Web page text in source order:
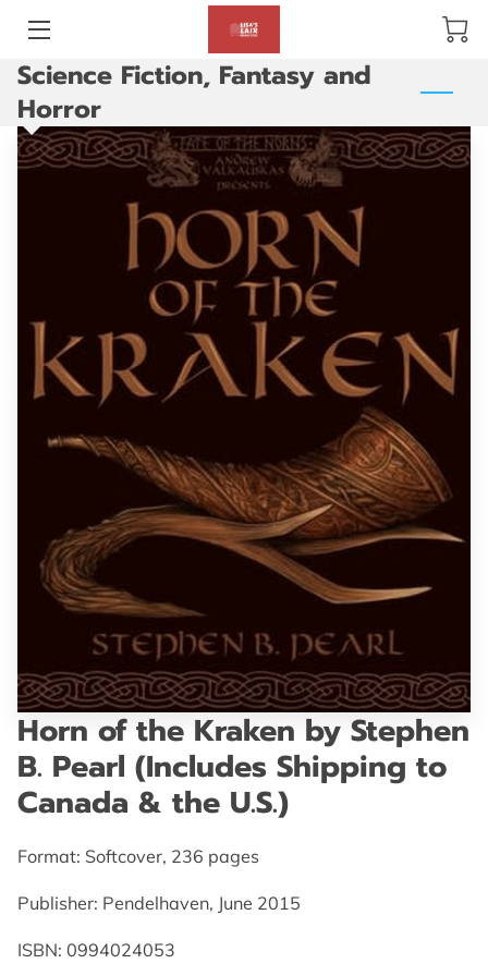
BLOG
ABOUT US
PRODUCTS
REVIEWS
OPENING HOURS
Science Fiction, Fantasy and
Horror
Horn of the Kraken by Stephen
B. Pearl (Includes Shipping to
Canada & the U.S.)
Format: Softcover, 236 pages
Publisher: Pendelhaven, June 2015
ISBN: 0994024053